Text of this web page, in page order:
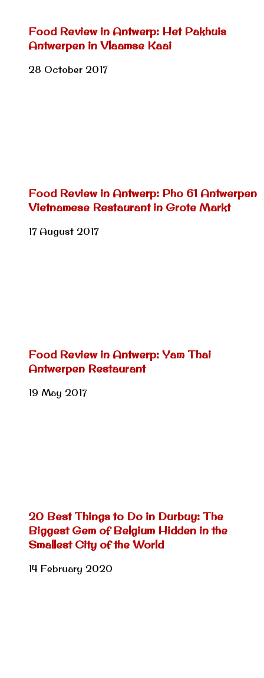
Food Review in Antwerp: Het Pakhuis
Antwerpen in Vlaamse Kaai
28 October 2017
Food Review in Antwerp: Pho 61 Antwerpen
Vietnamese Restaurant in Grote Markt
17 August 2017
Food Review in Antwerp: Yam Thai
Antwerpen Restaurant
19 May 2017
20 Best Things to Do in Durbuy: The
Biggest Gem of Belgium Hidden in the
Smallest City of the World
14 February 2020